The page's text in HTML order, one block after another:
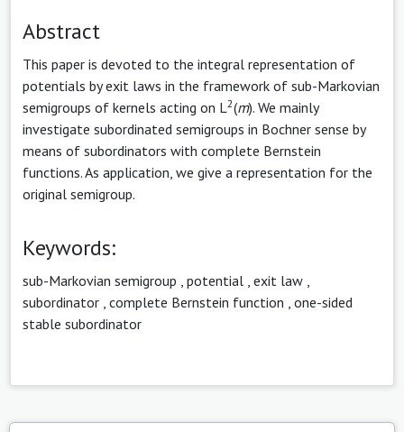
Abstract
This paper is devoted to the integral representation of
potentials by exit laws in the framework of sub-Markovian
semigroups of kernels acting on L2(m). We mainly
investigate subordinated semigroups in Bochner sense by
means of subordinators with complete Bernstein
functions. As application, we give a representation for the
original semigroup.
Keywords:
sub-Markovian semigroup potential exit law
subordinator complete Bernstein function one-sided
stable subordinator